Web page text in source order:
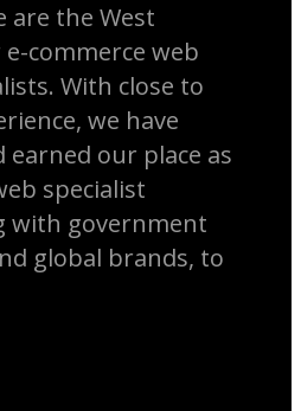
are the West
e-commerce web
With close to
we have
our place as
specialist
with government
global brands, to